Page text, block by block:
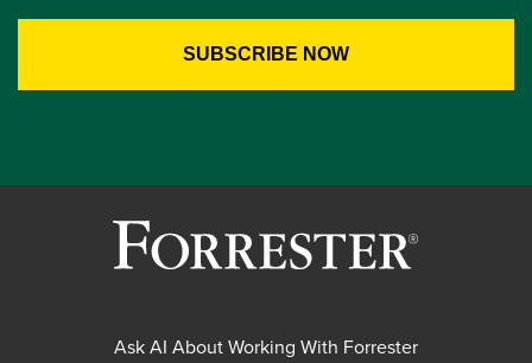
Ask AI About Working With Forrester